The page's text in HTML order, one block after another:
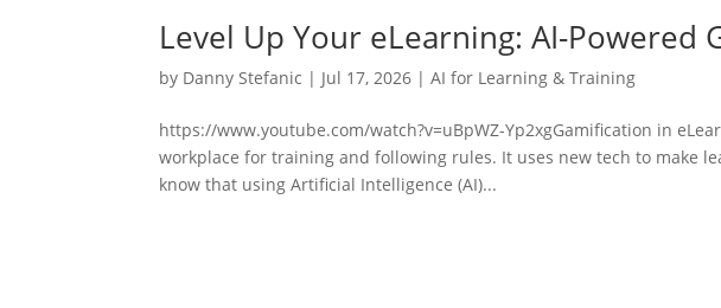
Level Up Your eLearning: AI-Powered
by Danny Stefanic | Jul 17, 2026 |AI for Learning & Training
https://www.youtube.com/watch?v=uBpWZ-Yp2xgGamification in
workplace for training and following rules. It uses new tech to make
know that using Artificial Intelligence (AI)...